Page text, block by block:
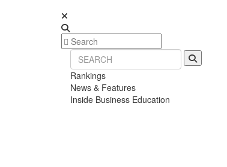
Rankings
News & Features
Inside Business Education